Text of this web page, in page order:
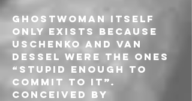
GHOSTWOMAN itself
only exists because
Uschenko and van
Dessel were the ones
“stupid enough to
commit to it”.
Conceived by